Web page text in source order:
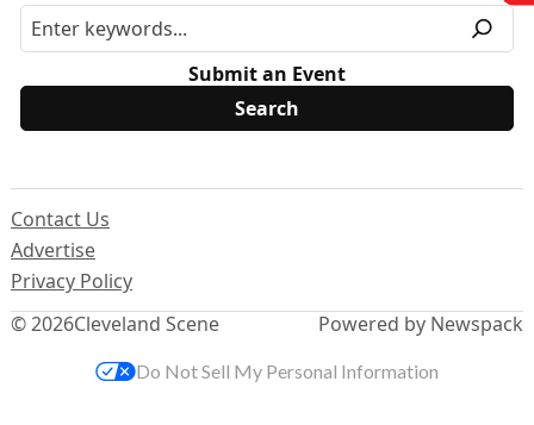
Submit an Event
© 2026Cleveland Scene
Contact Us
Advertise
Privacy Policy
Powered by Newspack
Do Not Sell My Personal Information